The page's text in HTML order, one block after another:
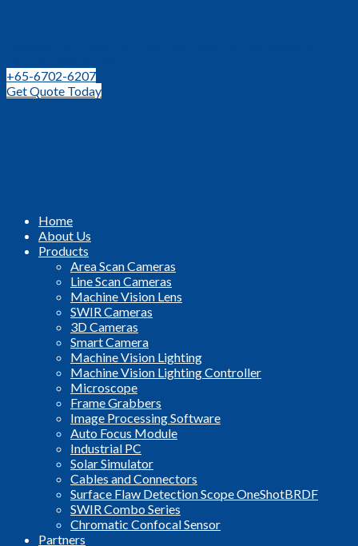
+65-6702-6207
Get Quote Today
Home
About Us
Products
Area Scan Cameras
Line Scan Cameras
Machine Vision Lens
SWIR Cameras
3D Cameras
Smart Camera
Machine Vision Lighting
Machine Vision Lighting Controller
Microscope
Frame Grabbers
Image Processing Software
Auto Focus Module
Industrial PC
Solar Simulator
Cables and Connectors
Surface Flaw Detection Scope OneShotBRDF
SWIR Combo Series
Chromatic Confocal Sensor
Partners